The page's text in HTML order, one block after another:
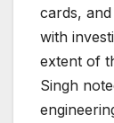
cards,
with
extent of
Singh